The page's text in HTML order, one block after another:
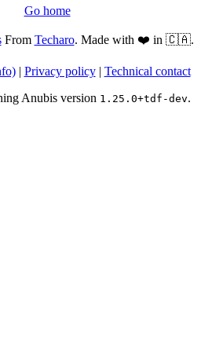
Go home
From Techaro. Made with ❤️ in 🇨🇦.
| Privacy policy| Technical contact
Anubis version 1.25.0+tdf-dev.